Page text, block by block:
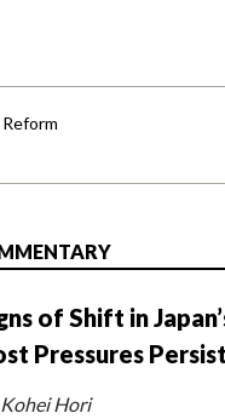
of Shift in
Pressures Persist
Hori